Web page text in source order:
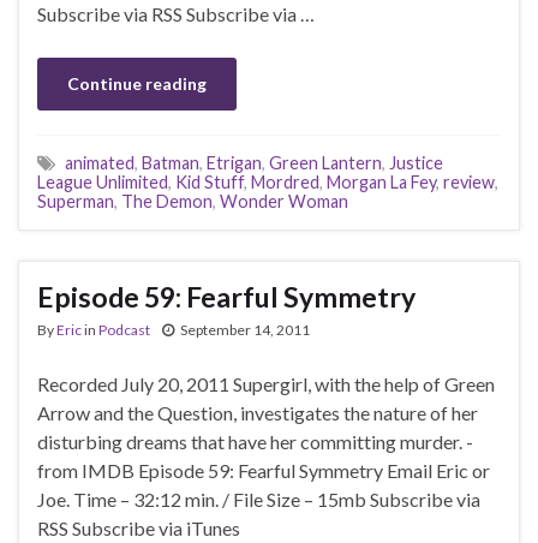
Subscribe via RSS Subscribe via …
Continue reading
animated, Batman, Etrigan, Green Lantern, Justice
League Unlimited, Kid Stuff, Mordred, Morgan La Fey, review,
Superman, The Demon, Wonder Woman
Episode 59: Fearful Symmetry
ByEricin Podcast September 14, 2011
Recorded July 20, 2011 Supergirl, with the help of Green
Arrow and the Question, investigates the nature of her
disturbing dreams that have her committing murder. -
from IMDB Episode 59: Fearful Symmetry Email Eric or
Joe. Time – 32:12 min. / File Size – 15mb Subscribe via
RSS Subscribe via iTunes